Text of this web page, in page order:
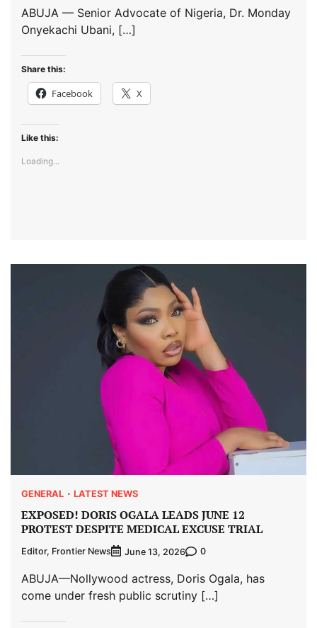
ABUJA — Senior Advocate of Nigeria, Dr. Monday
Onyekachi Ubani, […]
Share this:
Facebook X
Like this:
Loading...
GENERAL LATEST NEWS
EXPOSED! DORIS OGALA LEADS JUNE 12
PROTEST DESPITE MEDICAL EXCUSE TRIAL
Editor, Frontier News June 13, 2026 0
ABUJA—Nollywood actress, Doris Ogala, has
come under fresh public scrutiny […]